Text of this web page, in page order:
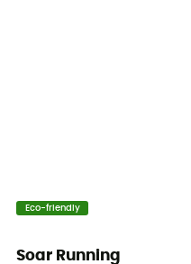
Eco-friendly
Soar Running